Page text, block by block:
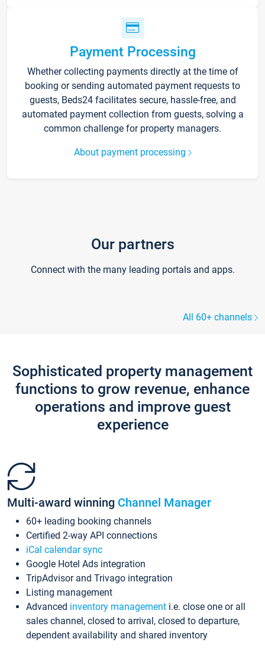
Payment Processing
Whether collecting payments directly at the time of
booking or sending automated payment requests to
guests, Beds24 facilitates secure, hassle-free, and
automated payment collection from guests, solving a
common challenge for property managers.
About payment processing
Our partners
Connect with the many leading portals and apps.
All 60+ channels
Sophisticated property management
functions to grow revenue, enhance
operations and improve guest
experience
Multi-award winning Channel Manager
60+ leading booking channels
Certified 2-way API connections
iCal calendar sync
Google Hotel Ads integration
TripAdvisor and Trivago integration
Listing management
Advanced inventory management i.e. close one or all
sales channel, closed to arrival, closed to departure,
dependent availability and shared inventory